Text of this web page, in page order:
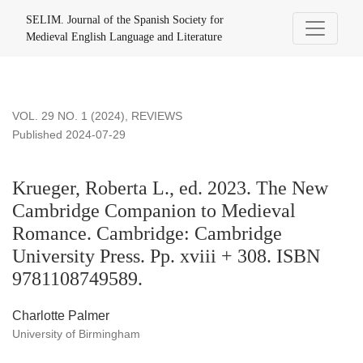
SELIM. Journal of the Spanish Society for
Medieval English Language and Literature
VOL. 29 NO. 1 (2024), REVIEWS
Krueger, Roberta L., ed. 2023. The New
Cambridge Companion to Medieval
Romance. Cambridge: Cambridge
University Press. Pp. xviii + 308. ISBN
9781108749589.
Published 2024-07-29
Charlotte Palmer
University of Birmingham